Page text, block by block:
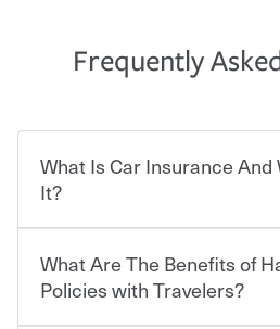
Frequently
What Is Car Insurance And
It?
Car insurance is designed to
who shares the road from the
What Are The Benefits of
Policies with Travelers?